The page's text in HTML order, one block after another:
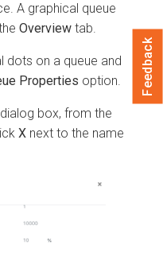
A graphical queue
Overview tab.
dots on a queue and
Properties option.
dialog box, from the
X next to the name
Feedback